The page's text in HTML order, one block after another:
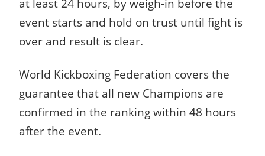
at least 24 hours, by weigh-in before the
event starts and hold on trust until fight is
over and result is clear.
World Kickboxing Federation covers the
guarantee that all new Champions are
confirmed in the ranking within 48 hours
after the event.